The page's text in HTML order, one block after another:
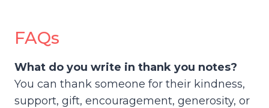
FAQs
What do you write in thank you notes?
You can thank someone for their kindness,
support, gift, encouragement, generosity, or